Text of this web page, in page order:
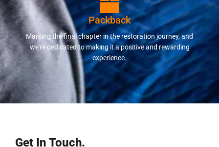
Packback
Marking the final chapter in the restoration journey, and
we're dedicated to making it a positive and rewarding
experience.
Get In Touch.